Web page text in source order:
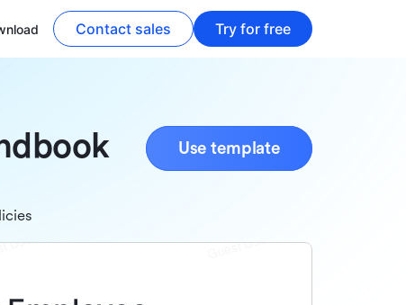
Contact sales Try for free
Use template